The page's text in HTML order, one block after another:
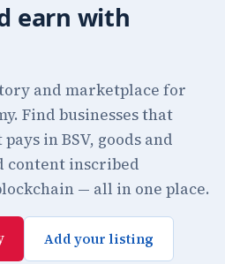
earn with
and marketplace for
Find businesses that
in BSV, goods and
content inscribed
— all in one place.
Add your listing